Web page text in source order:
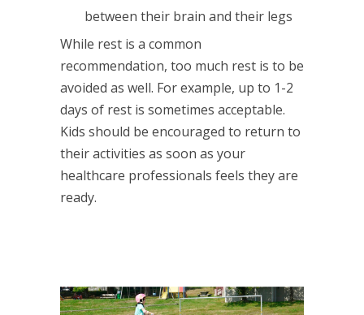
between their brain and their legs
While rest is a common
recommendation, too much rest is to be
avoided as well. For example, up to 1-2
days of rest is sometimes acceptable.
Kids should be encouraged to return to
their activities as soon as your
healthcare professionals feels they are
ready.